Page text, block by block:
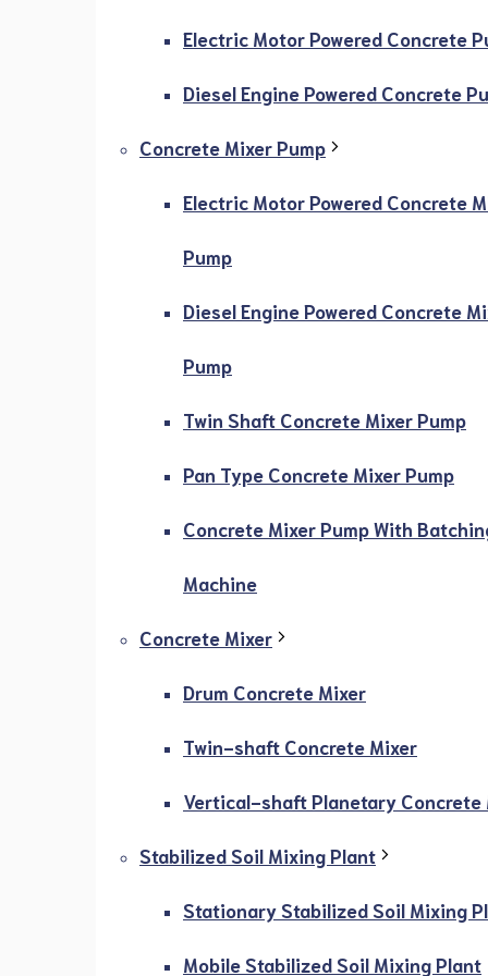
Electric Motor Powered Concrete
Diesel Engine Powered Concrete
Concrete Mixer Pump
Electric Motor Powered Concrete
Pump
Diesel Engine Powered Concrete
Pump
Twin Shaft Concrete Mixer Pump
Pan Type Concrete Mixer Pump
Concrete Mixer Pump With
Machine
Concrete Mixer
Drum Concrete Mixer
Twin-shaft Concrete Mixer
Vertical-shaft Planetary Concrete
Stabilized Soil Mixing Plant
Stationary Stabilized Soil Mixing
Mobile Stabilized Soil Mixing Plant